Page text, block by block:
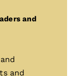
and
and